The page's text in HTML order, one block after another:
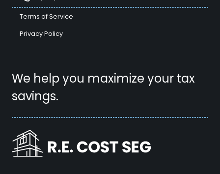
We help you maximize your tax
savings.
Terms of Service
Privacy Policy